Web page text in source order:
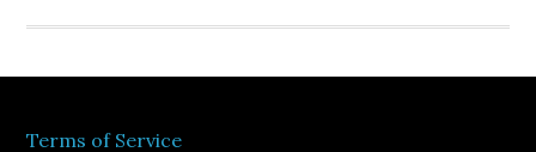
Terms of Service